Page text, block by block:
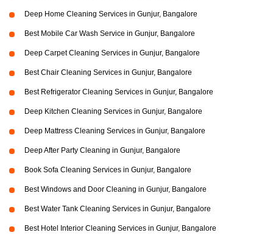
Deep Home Cleaning Services in Gunjur, Bangalore
Best Mobile Car Wash Service in Gunjur, Bangalore
Deep Carpet Cleaning Services in Gunjur, Bangalore
Best Chair Cleaning Services in Gunjur, Bangalore
Best Refrigerator Cleaning Services in Gunjur, Bangalore
Deep Kitchen Cleaning Services in Gunjur, Bangalore
Deep Mattress Cleaning Services in Gunjur, Bangalore
Deep After Party Cleaning in Gunjur, Bangalore
Book Sofa Cleaning Services in Gunjur, Bangalore
Best Windows and Door Cleaning in Gunjur, Bangalore
Best Water Tank Cleaning Services in Gunjur, Bangalore
Best Hotel Interior Cleaning Services in Gunjur, Bangalore